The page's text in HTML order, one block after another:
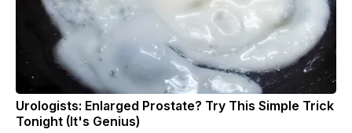
Urologists: Enlarged Prostate? Try This Simple Trick
Tonight (It's Genius)